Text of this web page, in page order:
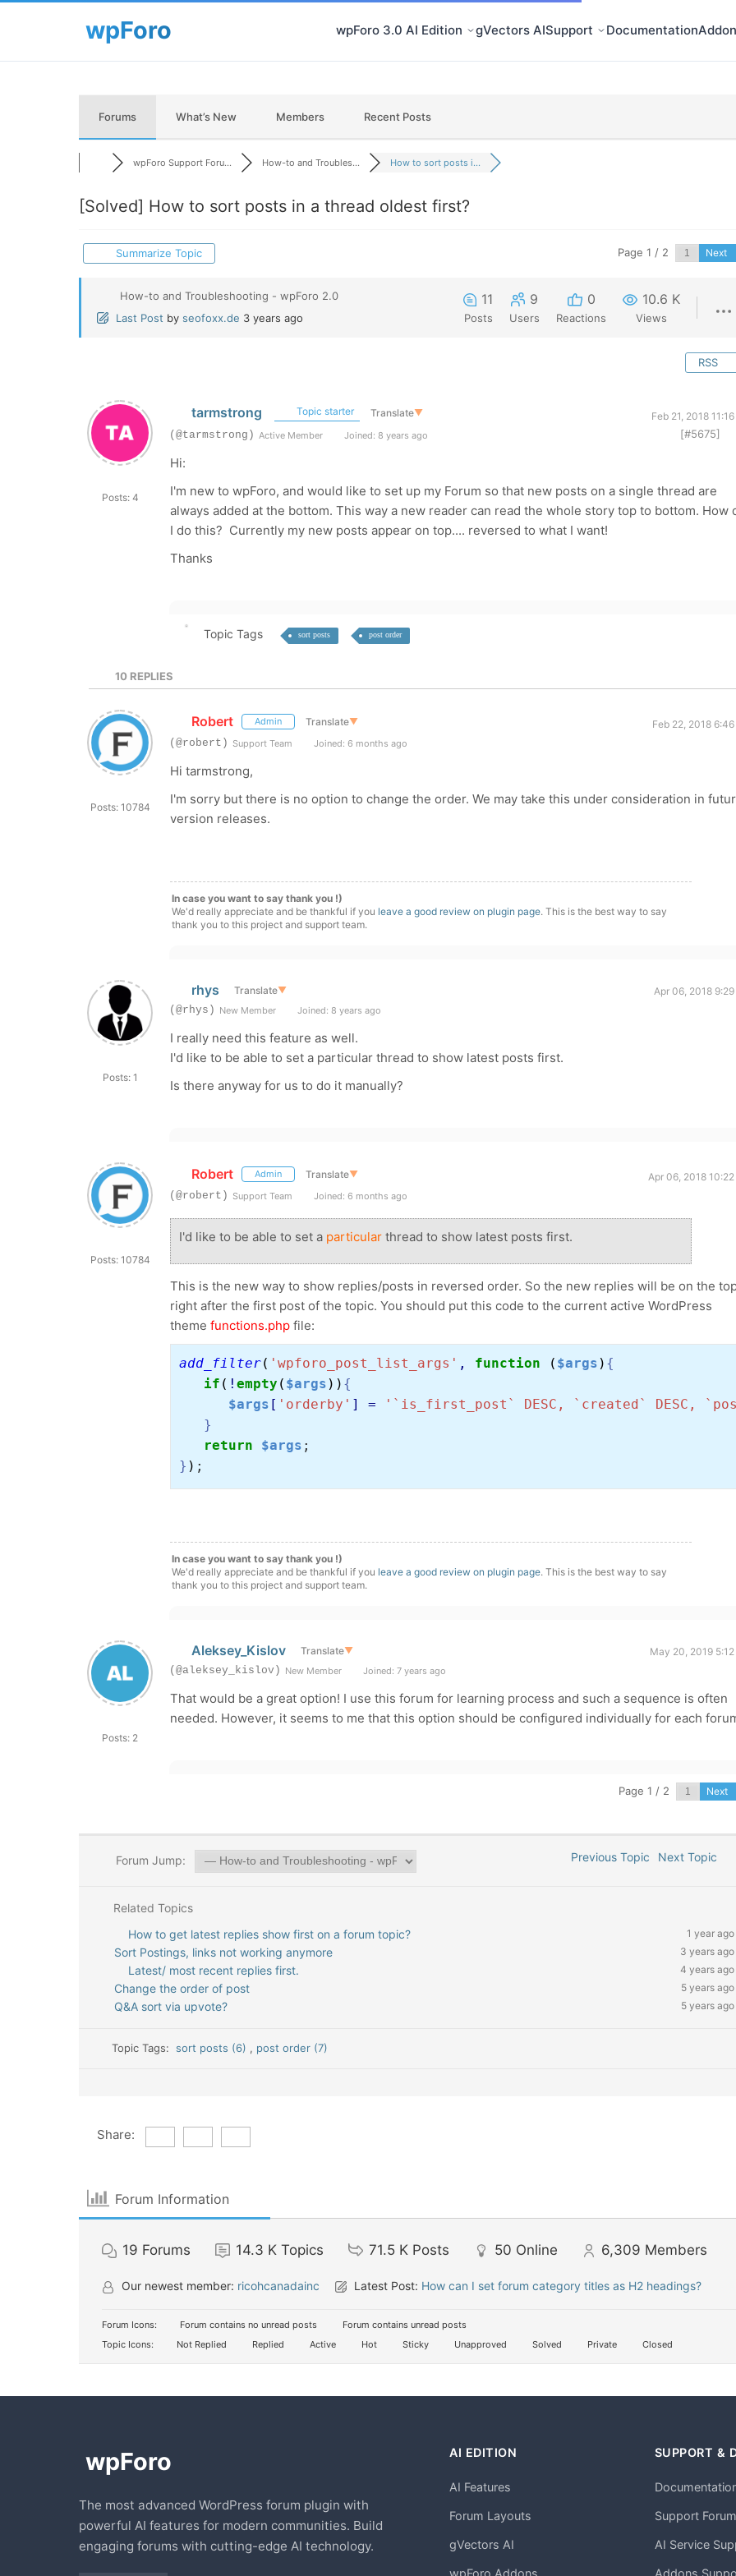
wpForo 3.0 AI Edition gVectors AISupport Documentation
Forums What’s New Members Recent Posts
wpForo Support Foru... How-to and Troubles... How to sort posts i...
[Solved] How to sort posts in a thread oldest first?
Summarize Topic Page 1 / 2 Next
How-to and Troubleshooting - wpForo 2.0
Last Post by seofoxx.de 3 years ago
11
Posts
9
Users
0
Reactions
10.6 K
Views
RSS
Posts: 4
tarmstrong Topic starter Translate▼
Feb 21, 2018
(@tarmstrong) Active Member Joined: 8 years ago [#5675]
Hi:
I'm new to wpForo, and would like to set up my Forum so that new posts on a single thread are
always added at the bottom. This way a new reader can read the whole story top to bottom. How
I do this? Currently my new posts appear on top.... reversed to what I want!
Thanks
Topic Tags sort posts post order
10 REPLIES
Posts: 10784
Robert Admin Translate▼
Feb 22, 2018
(@robert) Support Team Joined: 6 months ago
Hi tarmstrong,
I'm sorry but there is no option to change the order. We may take this under consideration in
version releases.
In case you want to say thank you !)
We'd really appreciate and be thankful if you leave a good review on plugin page. This is the best way to say
thank you to this project and support team.
Posts: 1
rhys Translate▼
Apr 06, 2018 9:29
(@rhys) New Member Joined: 8 years ago
I really need this feature as well.
I'd like to be able to set a particular thread to show latest posts first.
Is there anyway for us to do it manually?
Posts: 10784
Robert Admin Translate▼
Apr 06, 2018 10:22
(@robert) Support Team Joined: 6 months ago
I'd like to be able to set a particular thread to show latest posts first.
This is the new way to show replies/posts in reversed order. So the new replies will be on the
right after the first post of the topic. You should put this code to the current active WordPress
theme functions.php file:
add_filter( 'wpforo_post_list_args' , function ( $args ) {
if ( ! empty ( $args )) {
$args [ 'orderby' ] = '`is_first_post` DESC, `created` DESC,
}
return $args ;
} ) ;
In case you want to say thank you !)
We'd really appreciate and be thankful if you leave a good review on plugin page. This is the best way to say
thank you to this project and support team.
Posts: 2
Aleksey_Kislov Translate▼
May 20, 2019 5:12
(@aleksey_kislov) New Member Joined: 7 years ago
That would be a great option! I use this forum for learning process and such a sequence is often
needed. However, it seems to me that this option should be configured individually for each
Page 1 / 2 Next
Forum Jump: Previous Topic Next Topic
Related Topics
How to get latest replies show first on a forum topic?
1 year ago
Sort Postings, links not working anymore 3 years ago
Latest/ most recent replies first. 4 years ago
Change the order of post 5 years ago
Q&A sort via upvote? 5 years ago
Topic Tags:sort posts (6) , post order (7)
Share:
Forum Information
19 Forums 14.3 K Topics 71.5 K Posts 50 Online 6,309 Members
Our newest member: ricohcanadainc Latest Post: How can I set forum category titles as H2 headings?
Forum Icons: Forum contains no unread posts
Forum contains unread posts
Topic Icons:
Not Replied Replied Active Hot Sticky Unapproved Solved Private Closed
The most advanced WordPress forum plugin with
powerful AI features for modern communities. Build
engaging forums with cutting-edge AI technology.
AI EDITION
AI Features
Forum Layouts
gVectors AI
wpForo Addons
SUPPORT &
Support Forum
AI Service
Addons